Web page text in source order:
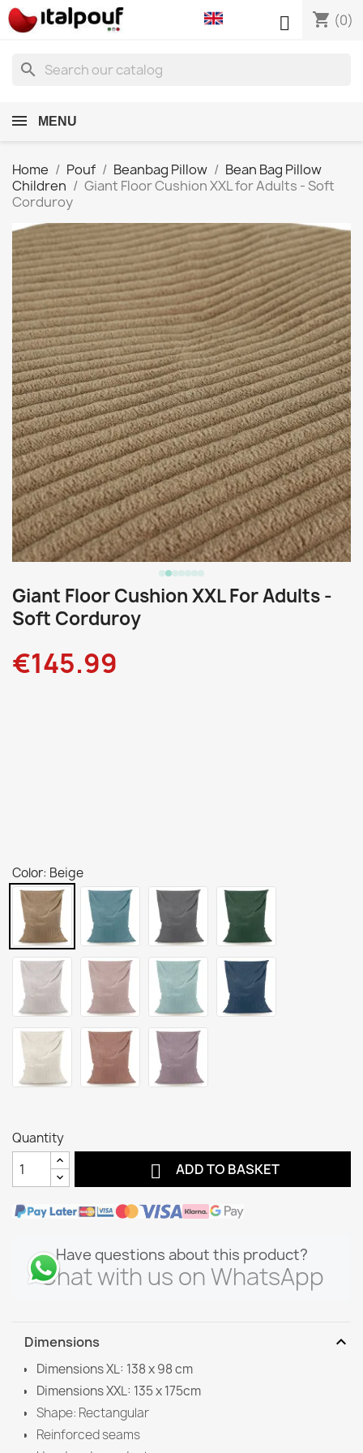
shopping_cart (0)

search
MENU
Home Pouf Beanbag Pillow
Bean Bag Pillow
Children
Giant Floor Cushion XXL for Adults - Soft
Corduroy
Giant Floor Cushion XXL For Adults -
Soft Corduroy
€145.99
Color: Beige
Quantity
 ADD TO BASKET
Have questions about this product?
Chat with us on WhatsApp
Dimensions expand_more
Dimensions XL: 138 x 98 cm
Dimensions XXL: 135 x 175cm
Shape: Rectangular
Reinforced seams